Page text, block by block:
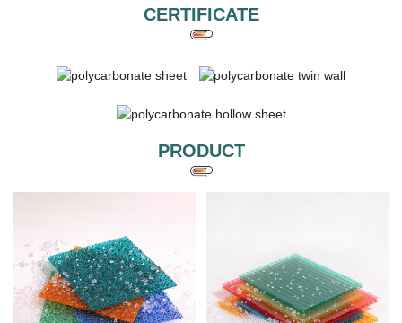
CERTIFICATE
PRODUCT